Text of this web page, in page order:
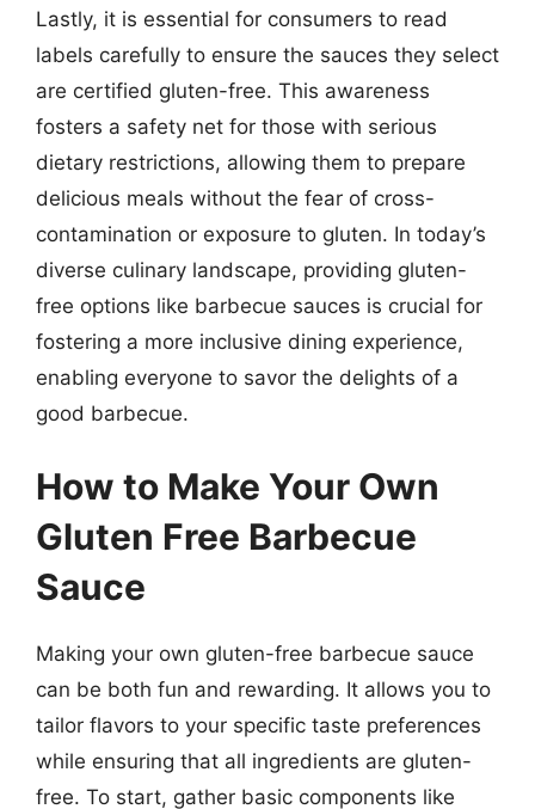
Lastly, it is essential for consumers to read
labels carefully to ensure the sauces they select
are certified gluten-free. This awareness
fosters a safety net for those with serious
dietary restrictions, allowing them to prepare
delicious meals without the fear of cross-
contamination or exposure to gluten. In today’s
diverse culinary landscape, providing gluten-
free options like barbecue sauces is crucial for
fostering a more inclusive dining experience,
enabling everyone to savor the delights of a
good barbecue.
How to Make Your Own
Gluten Free Barbecue
Sauce
Making your own gluten-free barbecue sauce
can be both fun and rewarding. It allows you to
tailor flavors to your specific taste preferences
while ensuring that all ingredients are gluten-
free. To start, gather basic components like